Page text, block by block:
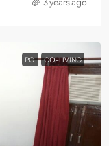
3 years ago
PG CO-LIVING